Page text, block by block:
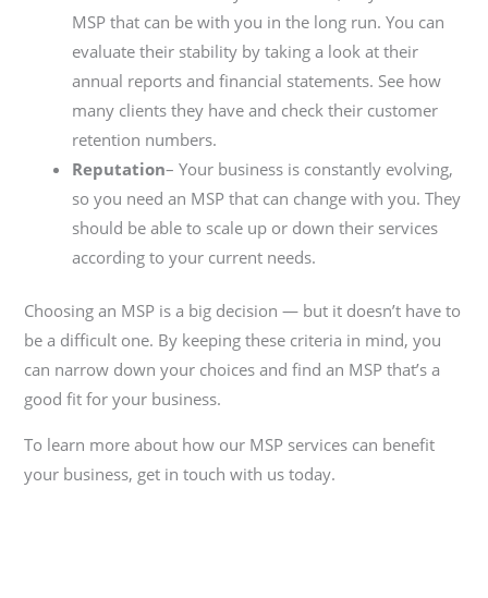
MSP that can be with you in the long run. You can
evaluate their stability by taking a look at their
annual reports and financial statements. See how
many clients they have and check their customer
retention numbers.
Reputation– Your business is constantly evolving,
so you need an MSP that can change with you. They
should be able to scale up or down their services
according to your current needs.
Choosing an MSP is a big decision — but it doesn’t have to
be a difficult one. By keeping these criteria in mind, you
can narrow down your choices and find an MSP that’s a
good fit for your business.
To learn more about how our MSP services can benefit
your business, get in touch with us today.